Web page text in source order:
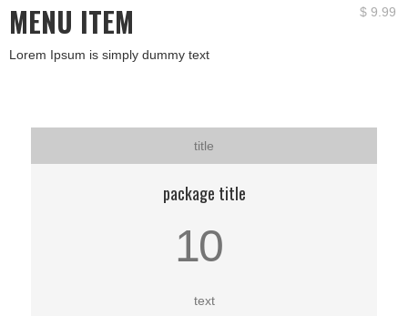
MENU ITEM
Lorem Ipsum is simply dummy text
$ 9.99
title
package title
10
text